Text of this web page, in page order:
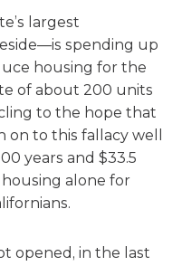
largest
spending up
housing for the
of about 200 units
to the hope that
on to this fallacy well
years and $33.5
alone for
opened, in the last